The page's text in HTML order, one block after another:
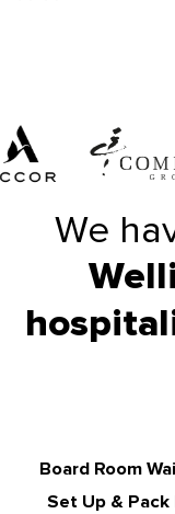
We
Board Room
Set Up & Pack